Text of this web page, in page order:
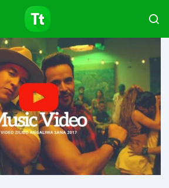
Articles
searching…